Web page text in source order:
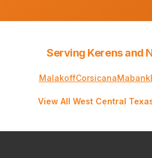
Serving Kerens and
MalakoffCorsicanaMabank
View All West Central